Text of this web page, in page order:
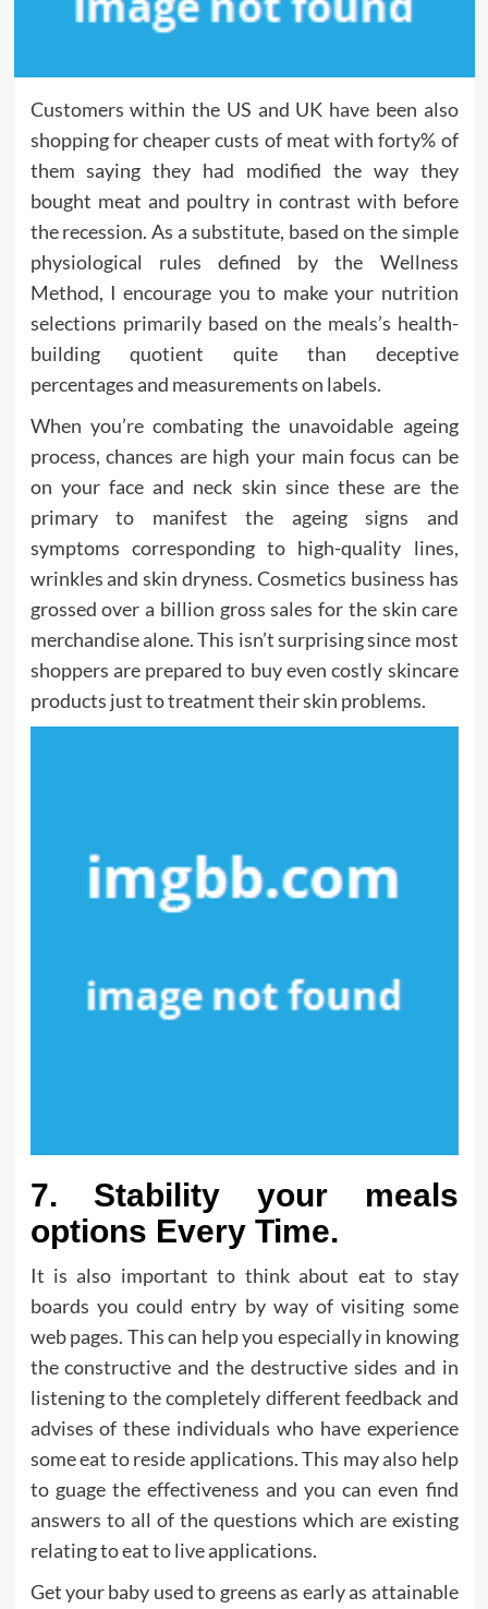
Customers within the US and UK have been also
shopping for cheaper custs of meat with forty% of
them saying they had modified the way they
bought meat and poultry in contrast with before
the recession. As a substitute, based on the simple
physiological rules defined by the Wellness
Method, I encourage you to make your nutrition
selections primarily based on the meals’s health-
building quotient quite than deceptive
percentages and measurements on labels.
When you’re combating the unavoidable ageing
process, chances are high your main focus can be
on your face and neck skin since these are the
primary to manifest the ageing signs and
symptoms corresponding to high-quality lines,
wrinkles and skin dryness. Cosmetics business has
grossed over a billion gross sales for the skin care
merchandise alone. This isn’t surprising since most
shoppers are prepared to buy even costly skincare
products just to treatment their skin problems.
7. Stability your meals
options Every Time.
It is also important to think about eat to stay
boards you could entry by way of visiting some
web pages. This can help you especially in knowing
the constructive and the destructive sides and in
listening to the completely different feedback and
advises of these individuals who have experience
some eat to reside applications. This may also help
to guage the effectiveness and you can even find
answers to all of the questions which are existing
relating to eat to live applications.
Get your baby used to greens as early as attainable